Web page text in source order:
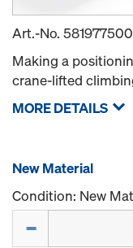
Art.-No. 581977500
Making a
crane-lifted
MORE DETAILS
New Material
Condition: New